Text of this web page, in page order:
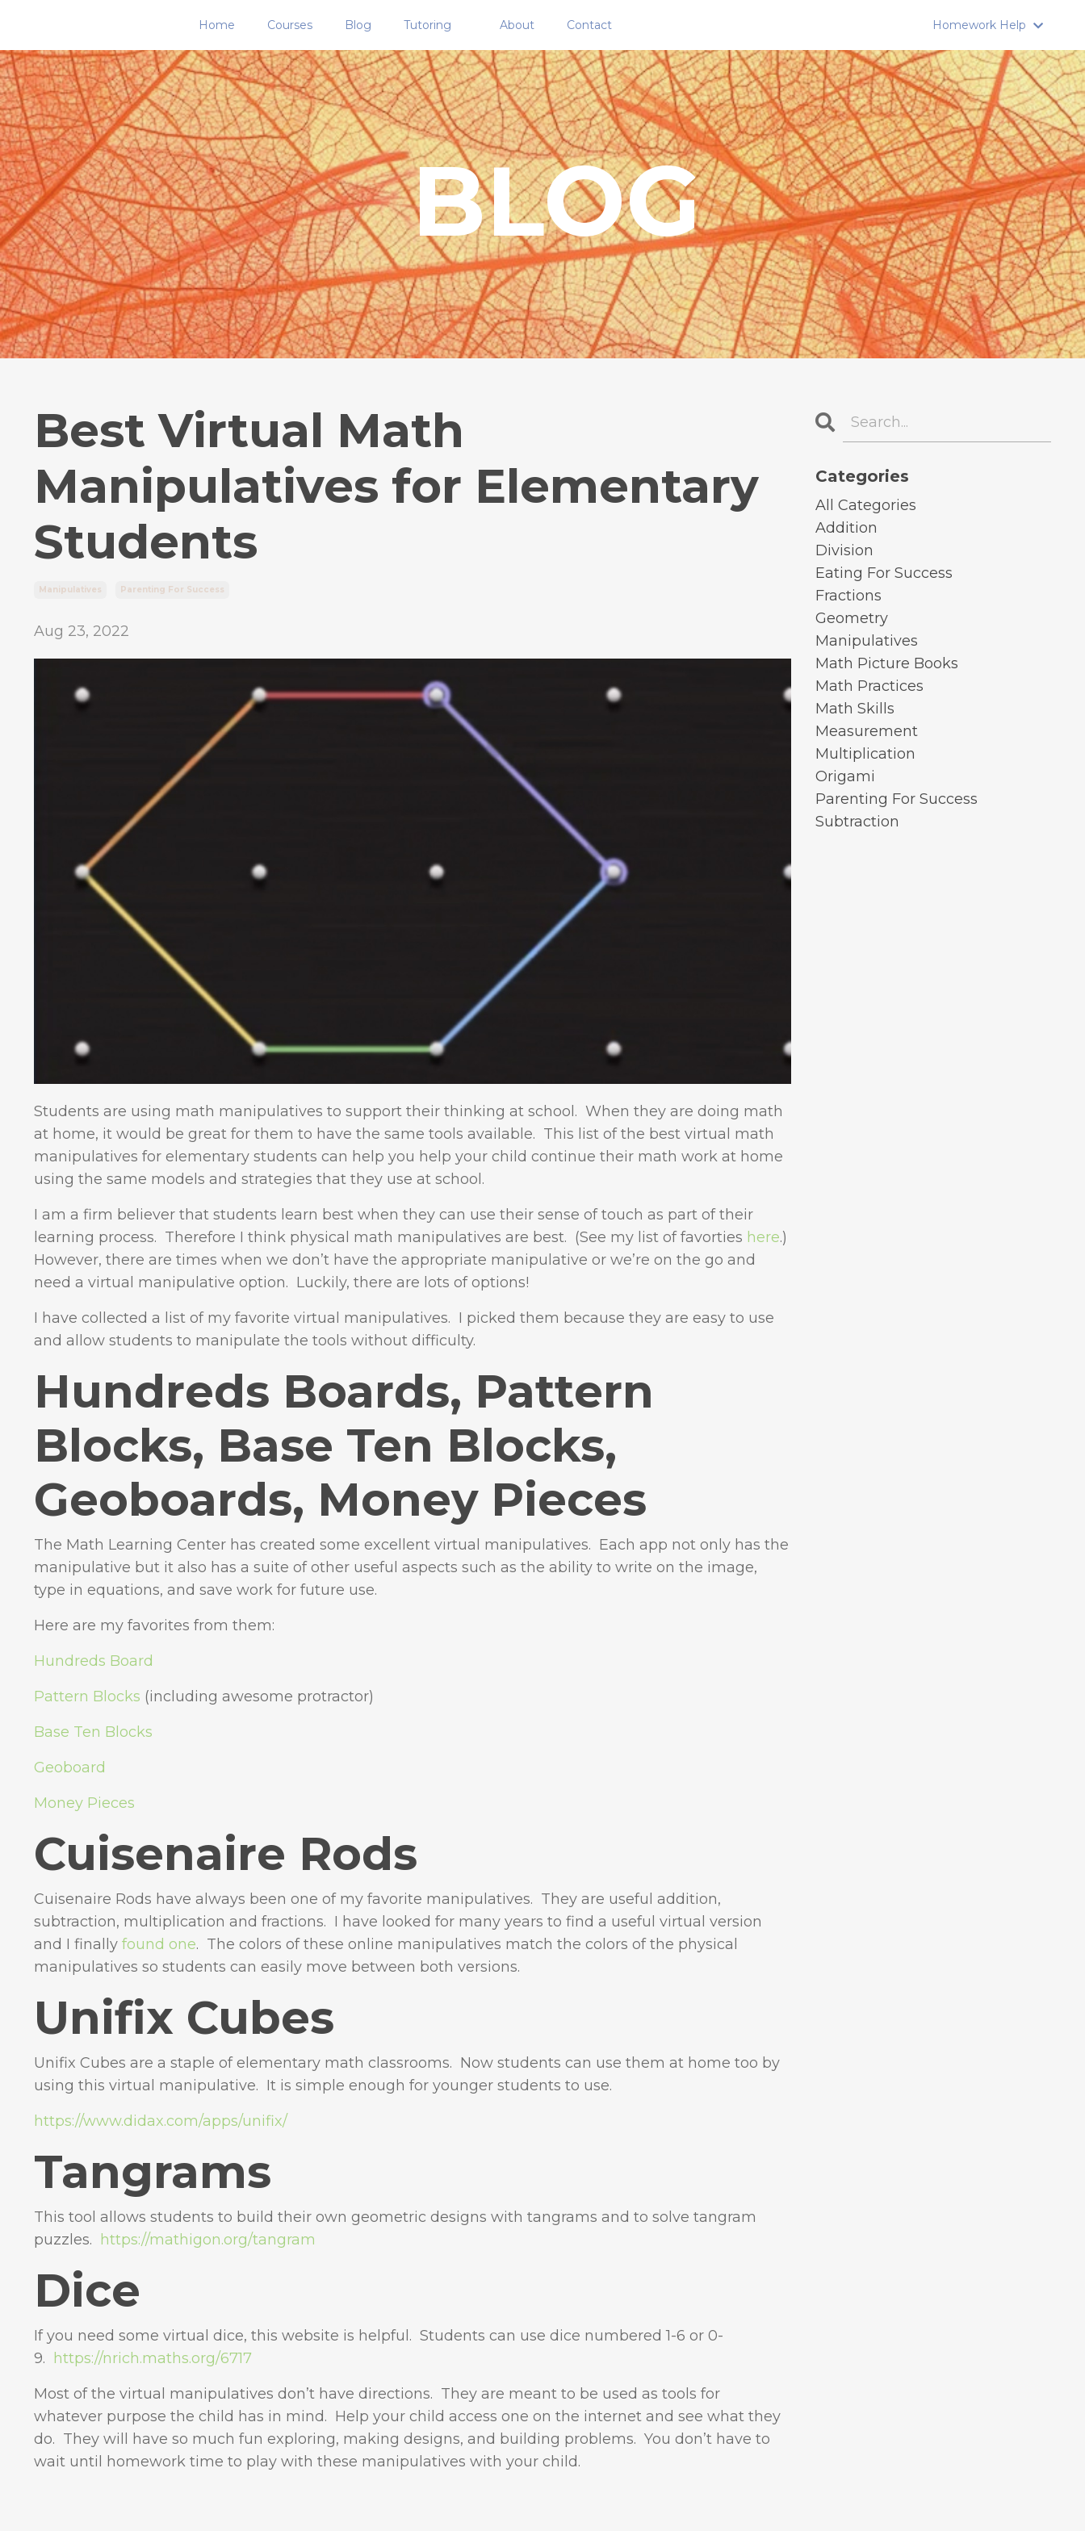
Home Courses Blog Tutoring About Contact Homework Help
BLOG
Best Virtual Math
Manipulatives for Elementary
Students
Manipulatives Parenting For Success
Aug 23, 2022
Students are using math manipulatives to support their thinking at school. When they are doing math
at home, it would be great for them to have the same tools available. This list of the best virtual math
manipulatives for elementary students can help you help your child continue their math work at home
using the same models and strategies that they use at school.
I am a firm believer that students learn best when they can use their sense of touch as part of their
learning process. Therefore I think physical math manipulatives are best. (See my list of favorties here.)
However, there are times when we don’t have the appropriate manipulative or we’re on the go and
need a virtual manipulative option. Luckily, there are lots of options!
I have collected a list of my favorite virtual manipulatives. I picked them because they are easy to use
and allow students to manipulate the tools without difficulty.
Hundreds Boards, Pattern
Blocks, Base Ten Blocks,
Geoboards, Money Pieces
The Math Learning Center has created some excellent virtual manipulatives. Each app not only has the
manipulative but it also has a suite of other useful aspects such as the ability to write on the image,
type in equations, and save work for future use.
Here are my favorites from them:
Hundreds Board
Pattern Blocks (including awesome protractor)
Base Ten Blocks
Geoboard
Money Pieces
Cuisenaire Rods
Cuisenaire Rods have always been one of my favorite manipulatives. They are useful addition,
subtraction, multiplication and fractions. I have looked for many years to find a useful virtual version
and I finally found one. The colors of these online manipulatives match the colors of the physical
manipulatives so students can easily move between both versions.
Unifix Cubes
Unifix Cubes are a staple of elementary math classrooms. Now students can use them at home too by
using this virtual manipulative. It is simple enough for younger students to use.
https://www.didax.com/apps/unifix/
Tangrams
This tool allows students to build their own geometric designs with tangrams and to solve tangram
puzzles.
https://mathigon.org/tangram
Dice
If you need some virtual dice, this website is helpful. Students can use dice numbered 1-6 or 0-
9.
https://nrich.maths.org/6717
Most of the virtual manipulatives don’t have directions. They are meant to be used as tools for
whatever purpose the child has in mind. Help your child access one on the internet and see what they
do. They will have so much fun exploring, making designs, and building problems. You don’t have to
wait until homework time to play with these manipulatives with your child.
Categories
All Categories
Addition
Division
Eating For Success
Fractions
Geometry
Manipulatives
Math Picture Books
Math Practices
Math Skills
Measurement
Multiplication
Origami
Parenting For Success
Subtraction